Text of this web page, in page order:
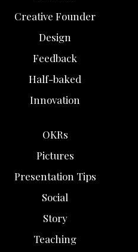
Creative Founder
Design
Feedback
Half-baked
Innovation
OKRs
Pictures
Presentation Tips
Social
Story
Teaching